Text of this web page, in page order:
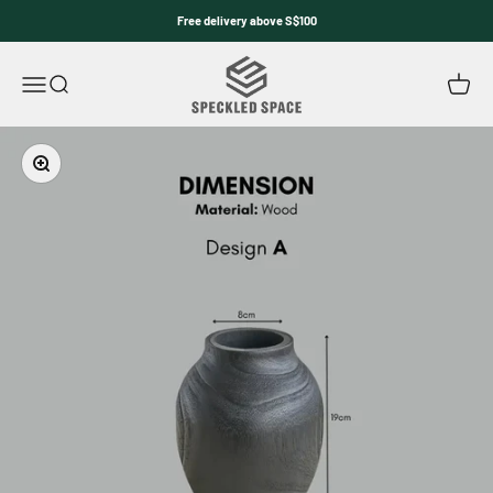
Free delivery above S$100
Open navigation menu
Open search
Speckled Space
Open
Zoom